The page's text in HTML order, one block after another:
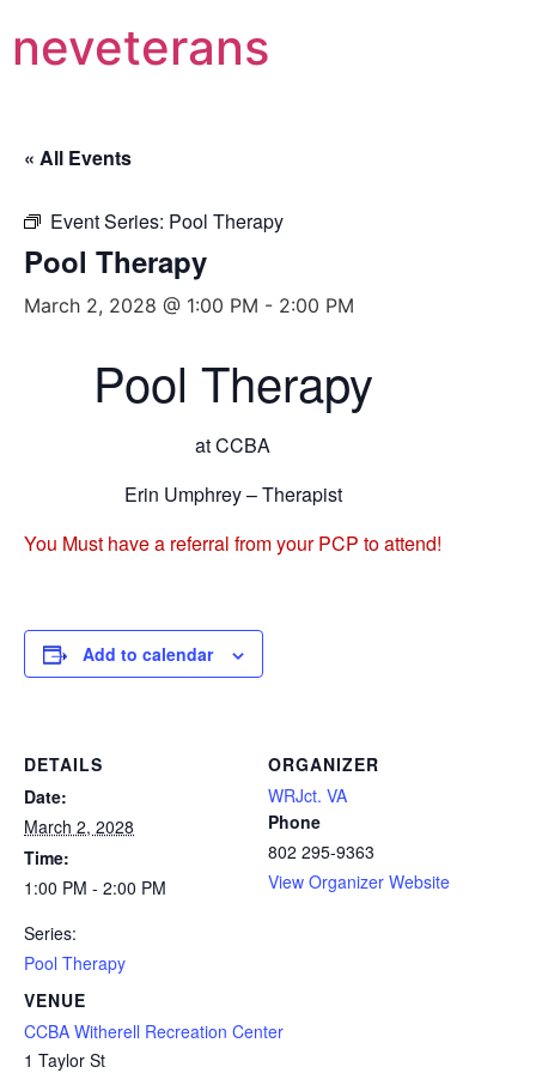
neveterans
« All Events
Event Series: Pool Therapy
Pool Therapy
March 2, 2028 @ 1:00 PM - 2:00 PM
Pool Therapy
at CCBA
Erin Umphrey – Therapist
You Must have a referral from your PCP to attend!
Add to calendar
DETAILS
Date:
March 2, 2028
Time:
1:00 PM - 2:00 PM
Series:
Pool Therapy
VENUE
CCBA Witherell Recreation Center
1 Taylor St
ORGANIZER
WRJct. VA
Phone
802 295-9363
View Organizer Website